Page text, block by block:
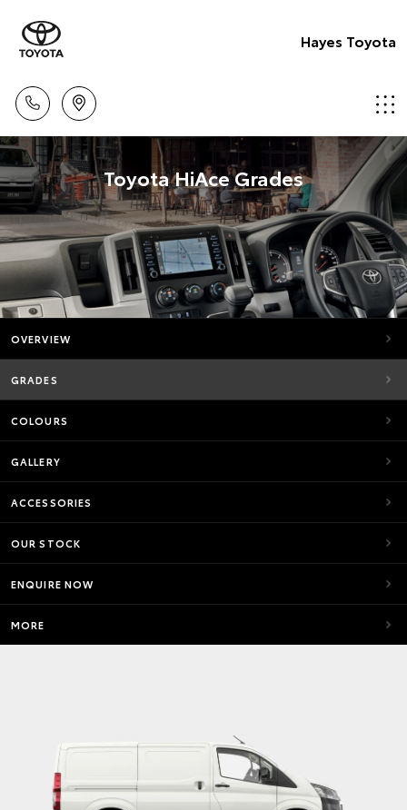
Hayes Toyota
Toyota HiAce Grades
OVERVIEW
GRADES
COLOURS
GALLERY
ACCESSORIES
OUR STOCK
ENQUIRE NOW
MORE